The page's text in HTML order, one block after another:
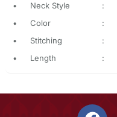
•
Neck Style :
•
Color :
•
Stitching :
•
Length :